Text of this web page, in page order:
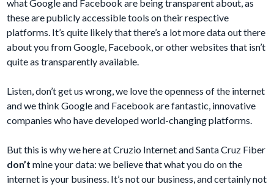
what Google and Facebook are being transparent about, as
these are publicly accessible tools on their respective
platforms. It’s quite likely that there’s a lot more data out there
about you from Google, Facebook, or other websites that isn’t
quite as transparently available.
Listen, don’t get us wrong, we love the openness of the internet
and we think Google and Facebook are fantastic, innovative
companies who have developed world-changing platforms.
But this is why we here at Cruzio Internet and Santa Cruz Fiber
don’t mine your data: we believe that what you do on the
internet is your business. It’s not our business, and certainly not